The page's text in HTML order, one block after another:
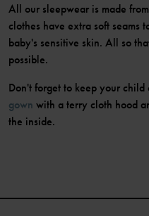
All our sleepwear is made
clothes have extra soft seams
baby's sensitive skin. All so
possible.
Don't forget to keep your
gown with a terry cloth hood
the inside.